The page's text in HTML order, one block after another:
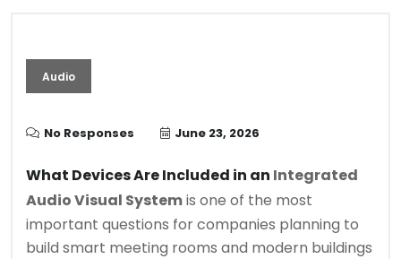
Audio
No Responses June 23, 2026
What Devices Are Included in an Integrated
Audio Visual Systemis one of the most
important questions for companies planning to
build smart meeting rooms and modern buildings